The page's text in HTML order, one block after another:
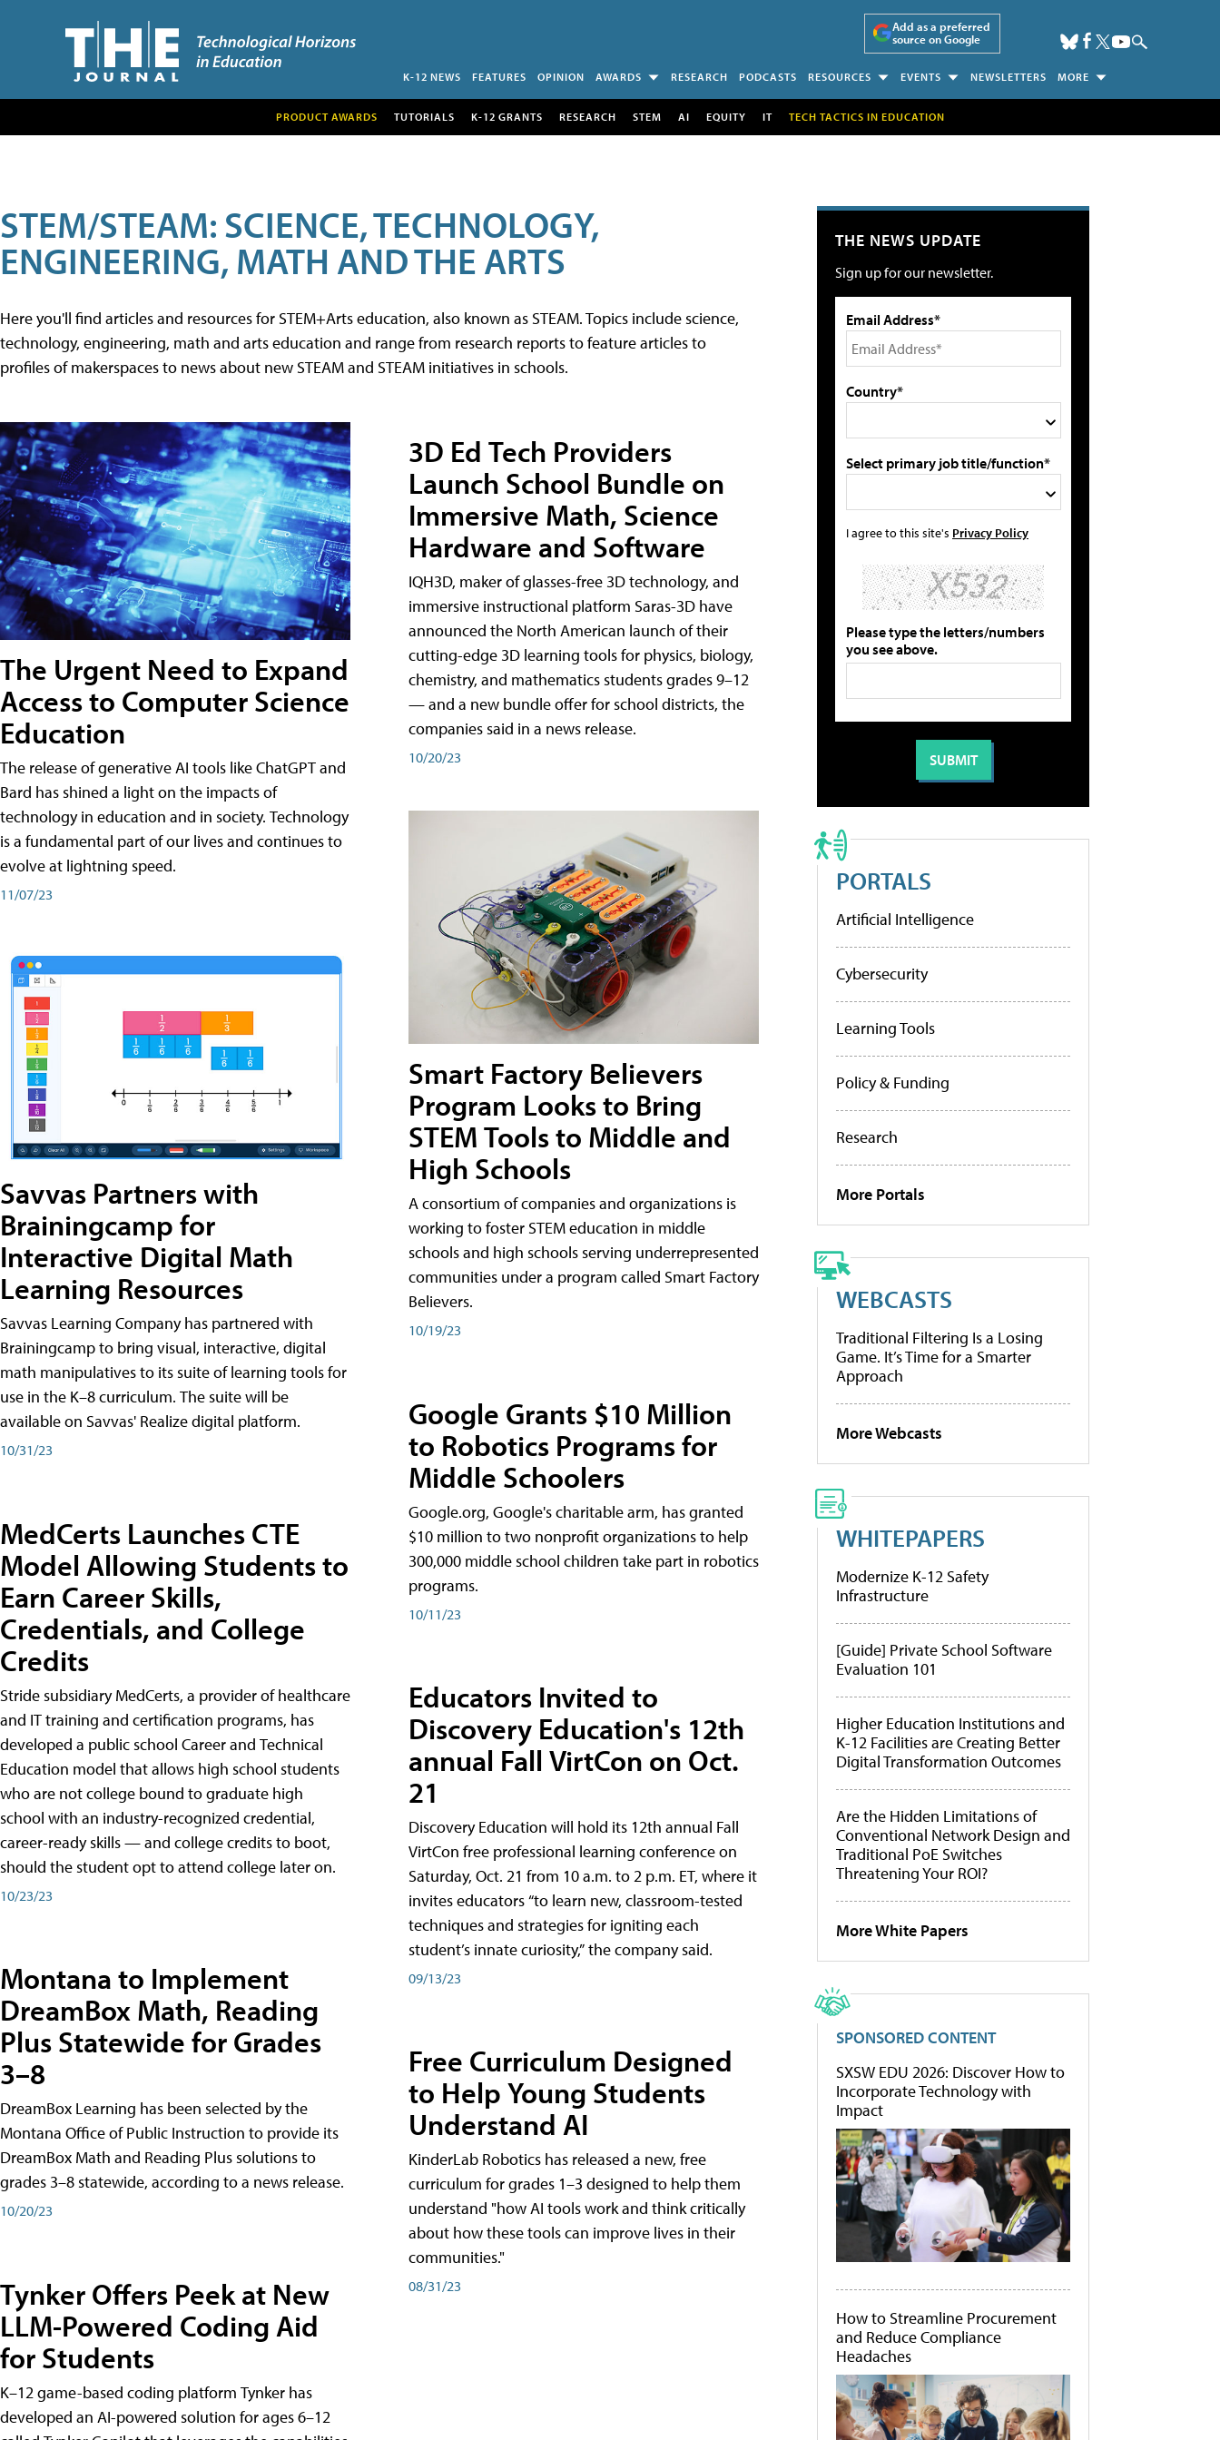
Add as a preferred
source on Google
K-12 NEWS FEATURES OPINION AWARDS RESEARCH PODCASTS RESOURCES EVENTS NEWSLETTERS MORE
PRODUCT AWARDS TUTORIALS K-12 GRANTS RESEARCH STEM AI EQUITY IT TECH TACTICS IN EDUCATION
STEM/STEAM: SCIENCE, TECHNOLOGY,
ENGINEERING, MATH AND THE ARTS
Here you'll find articles and resources for STEM+Arts education, also known as STEAM. Topics include science,
technology, engineering, math and arts education and range from research reports to feature articles to
profiles of makerspaces to news about new STEAM and STEAM initiatives in schools.
The Urgent Need to Expand
Access to Computer Science
Education
The release of generative AI tools like ChatGPT and
Bard has shined a light on the impacts of
technology in education and in society. Technology
is a fundamental part of our lives and continues to
evolve at lightning speed.
11/07/23
Savvas Partners with
Brainingcamp for
Interactive Digital Math
Learning Resources
Savvas Learning Company has partnered with
Brainingcamp to bring visual, interactive, digital
math manipulatives to its suite of learning tools for
use in the K–8 curriculum. The suite will be
available on Savvas' Realize digital platform.
10/31/23
MedCerts Launches CTE
Model Allowing Students to
Earn Career Skills,
Credentials, and College
Credits
Stride subsidiary MedCerts, a provider of healthcare
and IT training and certification programs, has
developed a public school Career and Technical
Education model that allows high school students
who are not college bound to graduate high
school with an industry-recognized credential,
career-ready skills — and college credits to boot,
should the student opt to attend college later on.
10/23/23
Montana to Implement
DreamBox Math, Reading
Plus Statewide for Grades
3–8
DreamBox Learning has been selected by the
Montana Office of Public Instruction to provide its
DreamBox Math and Reading Plus solutions to
grades 3–8 statewide, according to a news release.
10/20/23
Tynker Offers Peek at New
LLM-Powered Coding Aid
for Students
K–12 game-based coding platform Tynker has
developed an AI-powered solution for ages 6–12
3D Ed Tech Providers
Launch School Bundle on
Immersive Math, Science
Hardware and Software
IQH3D, maker of glasses-free 3D technology, and
immersive instructional platform Saras-3D have
announced the North American launch of their
cutting-edge 3D learning tools for physics, biology,
chemistry, and mathematics students grades 9–12
— and a new bundle offer for school districts, the
companies said in a news release.
10/20/23
Smart Factory Believers
Program Looks to Bring
STEM Tools to Middle and
High Schools
A consortium of companies and organizations is
working to foster STEM education in middle
schools and high schools serving underrepresented
communities under a program called Smart Factory
Believers.
10/19/23
Google Grants $10 Million
to Robotics Programs for
Middle Schoolers
Google.org, Google's charitable arm, has granted
$10 million to two nonprofit organizations to help
300,000 middle school children take part in robotics
programs.
10/11/23
Educators Invited to
Discovery Education's 12th
annual Fall VirtCon on Oct.
21
Discovery Education will hold its 12th annual Fall
VirtCon free professional learning conference on
Saturday, Oct. 21 from 10 a.m. to 2 p.m. ET, where it
invites educators “to learn new, classroom-tested
techniques and strategies for igniting each
student’s innate curiosity,” the company said.
09/13/23
Free Curriculum Designed
to Help Young Students
Understand AI
KinderLab Robotics has released a new, free
curriculum for grades 1–3 designed to help them
understand "how AI tools work and think critically
about how these tools can improve lives in their
communities."
08/31/23
THE NEWS UPDATE
Sign up for our newsletter.
Email Address*
Country*
Select primary job title/function*
I agree to this site's Privacy Policy
Please type the letters/numbers
you see above.
PORTALS
Artificial Intelligence
Cybersecurity
Learning Tools
Policy & Funding
Research
More Portals
WEBCASTS
Traditional Filtering Is a Losing
Game. It’s Time for a Smarter
Approach
More Webcasts
WHITEPAPERS
Modernize K-12 Safety
Infrastructure
[Guide] Private School Software
Evaluation 101
Higher Education Institutions and
K-12 Facilities are Creating Better
Digital Transformation Outcomes
Are the Hidden Limitations of
Conventional Network Design and
Traditional PoE Switches
Threatening Your ROI?
More White Papers
SPONSORED CONTENT
SXSW EDU 2026: Discover How to
Incorporate Technology with
Impact
How to Streamline Procurement
and Reduce Compliance
Headaches